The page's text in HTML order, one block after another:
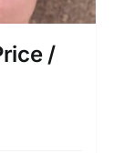
/